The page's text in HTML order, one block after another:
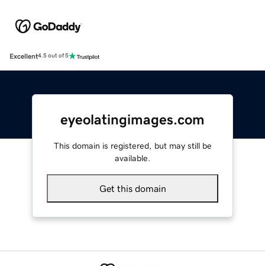
Excellent4.5 out of 5
eyeolatingimages.com
This domain is registered, but may still be
available.
Get this domain